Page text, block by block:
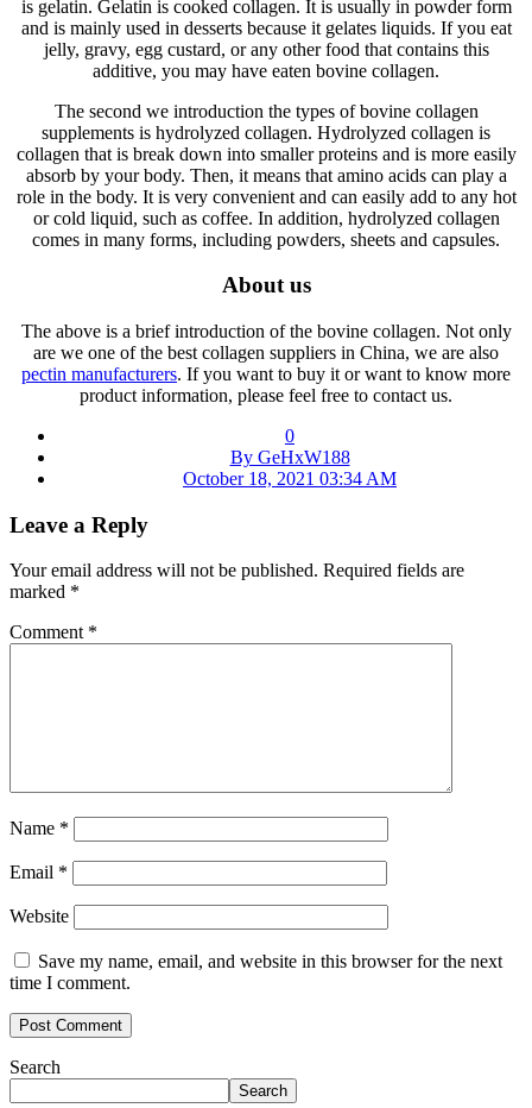
is gelatin. Gelatin is cooked collagen. It is usually in powder form
and is mainly used in desserts because it gelates liquids. If you eat
jelly, gravy, egg custard, or any other food that contains this
additive, you may have eaten bovine collagen.
The second we introduction the types of bovine collagen
supplements is hydrolyzed collagen. Hydrolyzed collagen is
collagen that is break down into smaller proteins and is more easily
absorb by your body. Then, it means that amino acids can play a
role in the body. It is very convenient and can easily add to any hot
or cold liquid, such as coffee. In addition, hydrolyzed collagen
comes in many forms, including powders, sheets and capsules.
About us
The above is a brief introduction of the bovine collagen. Not only
are we one of the best collagen suppliers in China, we are also
pectin manufacturers. If you want to buy it or want to know more
product information, please feel free to contact us.
0
By GeHxW188
October 18, 2021 03:34 AM
Leave a Reply
Your email address will not be published. Required fields are
marked *
Comment *
Name *
Email *
Website
Save my name, email, and website in this browser for the next
time I comment.
Search
Search